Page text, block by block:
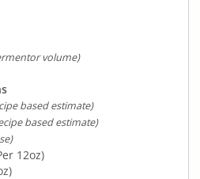
volume)
based estimate)
based estimate)
12oz)